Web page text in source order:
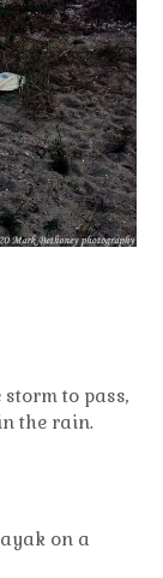
to pass,
the rain.
on a